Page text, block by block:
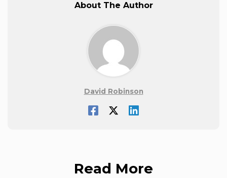
About The Author
David Robinson
Read More